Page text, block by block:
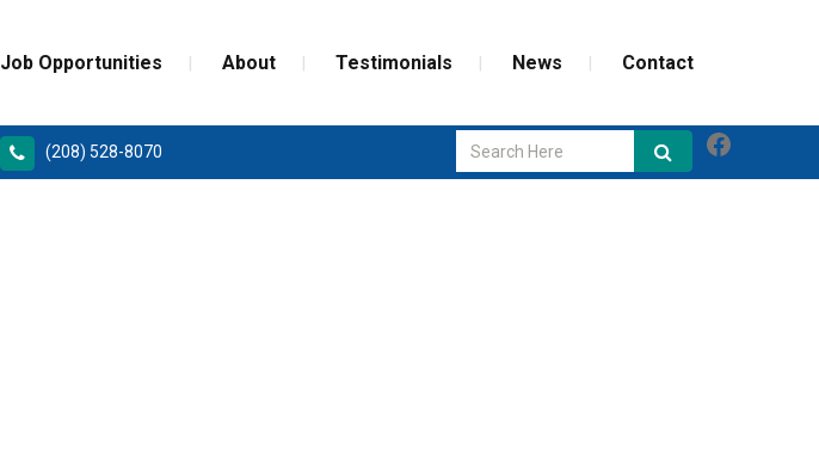
(208) 528-8070
Job Opportunities About Testimonials News Contact